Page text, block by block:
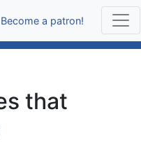
Become a patron!
that